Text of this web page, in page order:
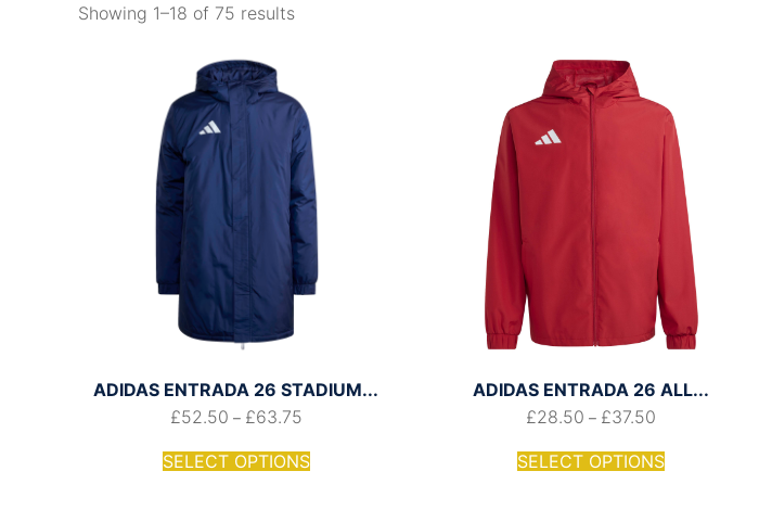
Showing 1–18 of 75 results
ADIDAS ENTRADA 26 STADIUM...
£52.50 – £63.75
SELECT OPTIONS
ADIDAS ENTRADA 26 ALL...
£28.50 – £37.50
SELECT OPTIONS